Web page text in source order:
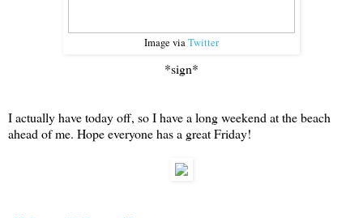
Image viaTwitter
*sign*
I actually have today off, so I have a long weekend at the beach
ahead of me. Hope everyone has a great Friday!